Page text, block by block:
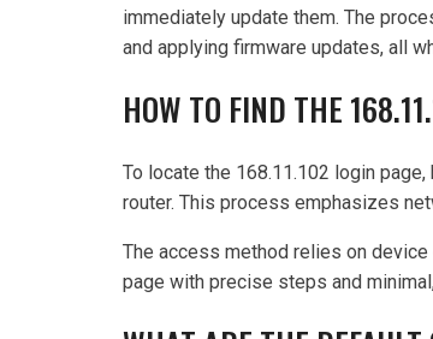
immediately update them. The
and applying firmware updates, all
HOW TO FIND THE
To locate the 168.11.102 login
router. This process emphasizes
The access method relies on
page with precise steps and